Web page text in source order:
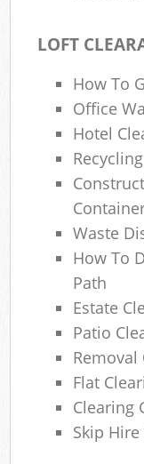
LOFT
How To
Office
Hotel
Waste
How To
Path
Estate
Patio
Removal
Flat
Clearing
Skip